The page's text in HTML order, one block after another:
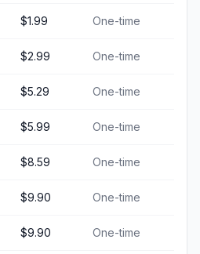
$1.99 One-time
$2.99 One-time
$5.29 One-time
$5.99 One-time
$8.59 One-time
$9.90 One-time
$9.90 One-time